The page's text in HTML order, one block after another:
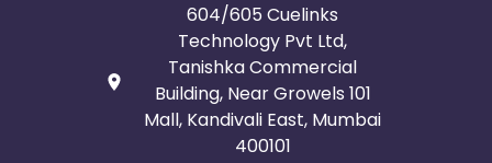
604/605 Cuelinks
Technology Pvt Ltd,
Tanishka Commercial
Building, Near Growels 101
Mall, Kandivali East, Mumbai
400101